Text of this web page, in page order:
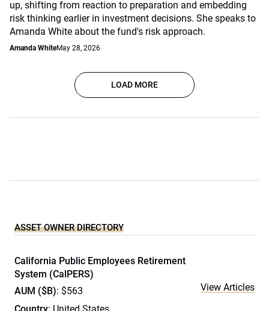
up, shifting from reaction to preparation and embedding
risk thinking earlier in investment decisions. She speaks to
Amanda White about the fund's risk approach.
Amanda WhiteMay 28, 2026
LOAD MORE
ASSET OWNER DIRECTORY
California Public Employees Retirement
System (CalPERS)
AUM ($B): $563
View Articles